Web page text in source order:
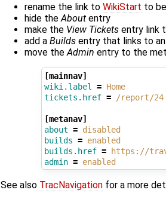
rename the link to WikiStart to be
hide theAbout entry
make the View Tickets entry link
add a Builds entry that links to
move theAdmin entry to the
[mainnav]
wiki.label
= Home
tickets.href = /report/24
[metanav]
about = disabled
builds = enabled
builds.href =
https://
admin = enabled
See also TracNavigation for a more